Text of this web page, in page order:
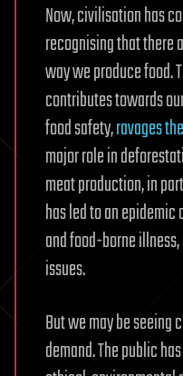
Now, civilisation has
recognising that there
way we produce food.
contributes towards
food safety,ravages
major role in
meat production, in
has led to an
and food-borne
issues.
But we may be seeing
demand. The public